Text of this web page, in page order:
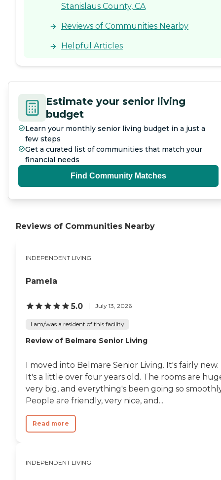
Stanislaus County, CA
Reviews of Communities Nearby
Helpful Articles
Estimate your senior living
budget
Learn your monthly senior living budget in a just a
few steps
Get a curated list of communities that match your
financial needs
Find Community Matches
Reviews of Communities Nearby
INDEPENDENT LIVING
Pamela
5.0 July 13, 2026
I am/was a resident of this facility
Review of Belmare Senior Living
I moved into Belmare Senior Living. It's fairly new.
It's a little over four years old. The rooms are
very big, and everything's been going so
People are friendly, very nice, and...
Read more
INDEPENDENT LIVING